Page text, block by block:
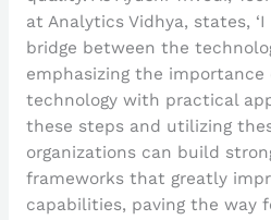
at Analytics Vidhya, states,
bridge between the
emphasizing the importance
technology with practical
these steps and utilizing
organizations can build
frameworks that greatly
capabilities, paving the way